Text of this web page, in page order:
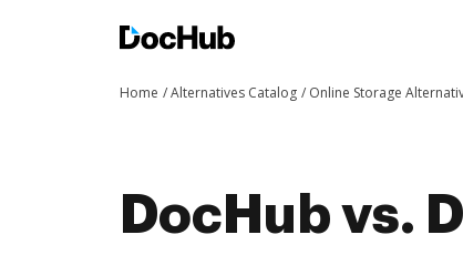
Home Alternatives Catalog Online Storage
DocHub vs.